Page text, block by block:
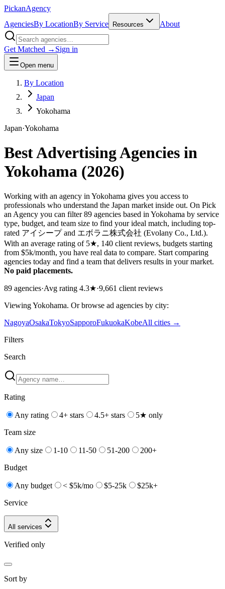
PickanAgency
AgenciesBy LocationBy Service Resources About
Get Matched → Sign in
Open menu
By Location
Japan
Yokohama
Japan·Yokohama
Best Advertising Agencies in
Yokohama (2026)
Working with an agency in Yokohama gives you access to
professionals who understand the Japan market inside out. On Pick
an Agency you can filter 89 agencies based in Yokohama by service
type, budget, and team size to find your ideal match, including top-
rated アイシープ and エボラニ株式会社 (Evolany Co., Ltd.).
With an average rating of 5★, 140 client reviews, budgets starting
from $5k/month, you have real data to compare. Start comparing
agencies today and find a team that delivers results in your market.
No paid placements.
89 agencies·Avg rating 4.3★·9,661 client reviews
ViewingYokohama. Or browse ad agencies by city:
NagoyaOsakaTokyoSapporoFukuokaKobeAll cities →
Filters
Search
Rating
Any rating 4+ stars 4.5+ stars
5★ only
Team size
Any size 1-10 11-50 51-200
200+
Budget
Any budget < $5k/mo $5-25k
$25k+
Service
All services
Verified only
Sort by